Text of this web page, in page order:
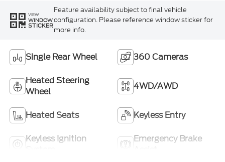
VIEW
WINDOW
STICKER
Feature availability subject to final vehicle
configuration. Please reference window sticker for
more info.
Single Rear Wheel 360 Cameras
Heated Steering
Wheel
4WD/AWD
Heated Seats Keyless Entry
Keyless Ignition
Emergency Brake